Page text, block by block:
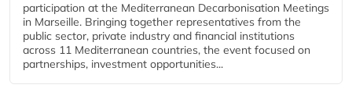
participation at the Mediterranean Decarbonisation Meetings
in Marseille. Bringing together representatives from the
public sector, private industry and financial institutions
across 11 Mediterranean countries, the event focused on
partnerships, investment opportunities...